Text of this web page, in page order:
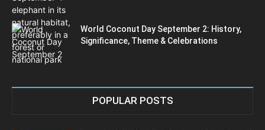
World Coconut Day September 2: History,
Significance, Theme & Celebrations
POPULAR POSTS